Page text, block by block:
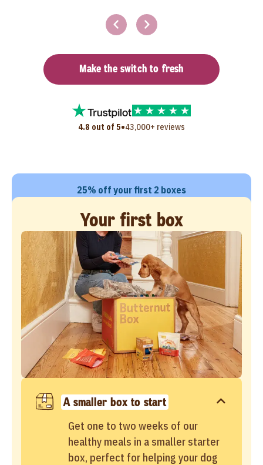
Make the switch to fresh
4.8 out of 5•43,000+ reviews
25% off your first 2 boxes
Your first box
A smaller box to start
Get one to two weeks of our
healthy meals in a smaller starter
box, perfect for helping your dog